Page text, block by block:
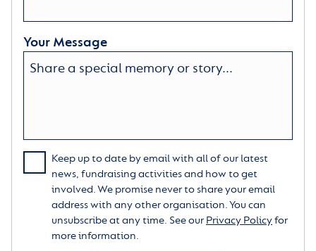
Your Message
Keep up to date by email with all of our latest
news, fundraising activities and how to get
involved. We promise never to share your email
address with any other organisation. You can
unsubscribe at any time. See our Privacy Policyfor
more information.